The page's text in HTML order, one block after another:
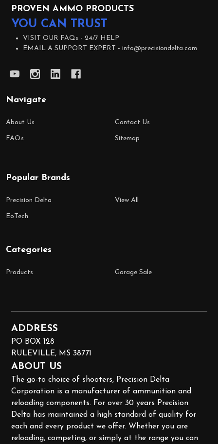
PROVEN AMMO PRODUCTS
YOU CAN TRUST
VISIT OUR FAQs - 24/7 HELP
EMAIL A SUPPORT EXPERT - info@precisiondelta.com
Navigate
About Us
FAQs
Contact Us
Sitemap
Popular Brands
Precision Delta
EoTech
View All
Categories
Products Garage Sale
ADDRESS
PO BOX 128
RULEVILLE, MS 38771
ABOUT US
The go-to choice of shooters, Precision Delta
Corporation is a manufacturer of ammunition and
reloading components. For over 30 years Precision
Delta has maintained a high standard of quality for
each and every product we offer. Whether you are
reloading, competing, or simply at the range you can